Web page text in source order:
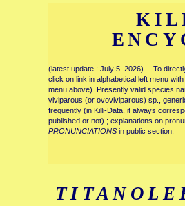
(latest update : July 5. 2026)… To
click on link in alphabetical left menu
menu above). Presently valid species
viviparous (or ovoviviparous) sp.,
frequently (in Killi-Data, it always
published or not) ; explanations on
PRONUNCIATIONS in public section.